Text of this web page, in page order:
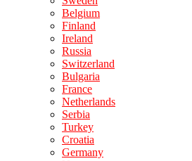
Belgium
Finland
Ireland
Russia
Switzerland
Bulgaria
France
Netherlands
Serbia
Turkey
Croatia
Germany